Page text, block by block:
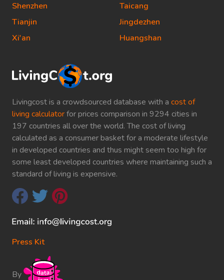
Livingcost is a crowdsourced database with a cost of
living calculatorfor prices comparison in 9294 cities in
197 countries all over the world. The cost of living
calculated as a consumer basket for a moderate lifestyle
in developed countries and thus might seem too high for
some least developed countries where maintaining such a
standard of living is expensive.
Press Kit
By
Shenzhen
Tianjin
Xi'an
Taicang
Jingdezhen
Huangshan